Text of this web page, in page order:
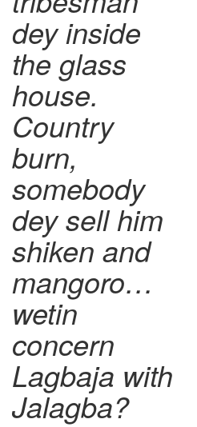
dey inside
the glass
house.
Country
burn,
somebody
dey sell him
shiken and
mangoro…
wetin
concern
Lagbaja with
Jalagba?